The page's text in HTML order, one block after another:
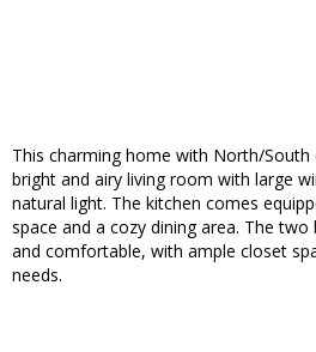
This charming home with North/South
bright and airy living room with large
natural light. The kitchen comes
space and a cozy dining area. The
and comfortable, with ample closet
needs.